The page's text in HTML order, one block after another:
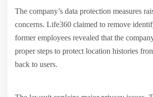
The company’s data protection measures
concerns. Life360 claimed to remove
former employees revealed that the
proper steps to protect location histories
back to users.